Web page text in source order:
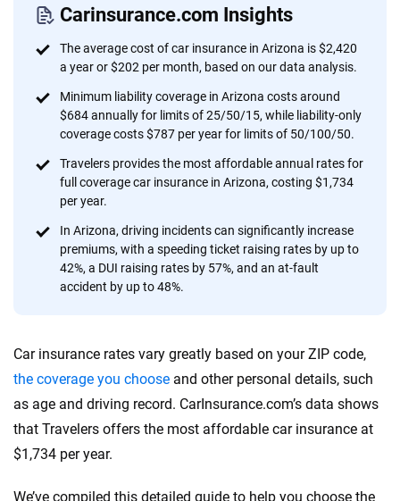
Carinsurance.com Insights
The average cost of car insurance in Arizona is $2,420
a year or $202 per month, based on our data analysis.
Minimum liability coverage in Arizona costs around
$684 annually for limits of 25/50/15, while liability-only
coverage costs $787 per year for limits of 50/100/50.
Travelers provides the most affordable annual rates for
full coverage car insurance in Arizona, costing $1,734
per year.
In Arizona, driving incidents can significantly increase
premiums, with a speeding ticket raising rates by up to
42%, a DUI raising rates by 57%, and an at-fault
accident by up to 48%.
Car insurance rates vary greatly based on your ZIP code,
the coverage you choose and other personal details, such
as age and driving record. CarInsurance.com’s data shows
that Travelers offers the most affordable car insurance at
$1,734 per year.
We’ve compiled this detailed guide to help you choose the
Why trust CarInsurance.com?
At CarInsurance.com, our mission is simple: to make car
insurance easier to understand. With more than 20 years
focused exclusively on auto insurance coverage, we
provide expert guidance, interactive tools and trustworthy
content — all designed to help you make confident,
informed choices.
56M+
Quotes compared
170+
Insurers analyzed
20+
We're not here to sell you a policy. Instead, we empower you to choose wisely
trust, transparency and a commitment to clarity so that you can move
forward with confidence every step of the way. We help you make smarter
decisions — quickly, clearly and on your terms. We maintain strict editorial